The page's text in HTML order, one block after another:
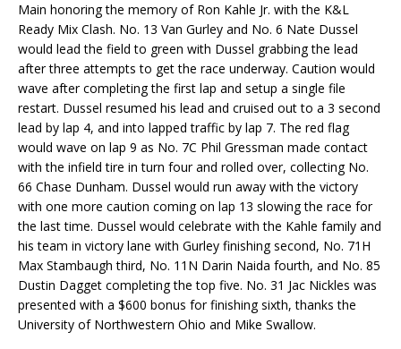
Main honoring the memory of Ron Kahle Jr. with the K&L
Ready Mix Clash. No. 13 Van Gurley and No. 6 Nate Dussel
would lead the field to green with Dussel grabbing the lead
after three attempts to get the race underway. Caution would
wave after completing the first lap and setup a single file
restart. Dussel resumed his lead and cruised out to a 3 second
lead by lap 4, and into lapped traffic by lap 7. The red flag
would wave on lap 9 as No. 7C Phil Gressman made contact
with the infield tire in turn four and rolled over, collecting No.
66 Chase Dunham. Dussel would run away with the victory
with one more caution coming on lap 13 slowing the race for
the last time. Dussel would celebrate with the Kahle family and
his team in victory lane with Gurley finishing second, No. 71H
Max Stambaugh third, No. 11N Darin Naida fourth, and No. 85
Dustin Dagget completing the top five. No. 31 Jac Nickles was
presented with a $600 bonus for finishing sixth, thanks the
University of Northwestern Ohio and Mike Swallow.